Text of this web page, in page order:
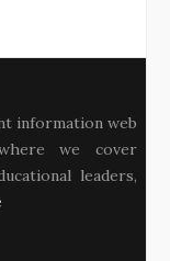
information web
we cover
leaders,